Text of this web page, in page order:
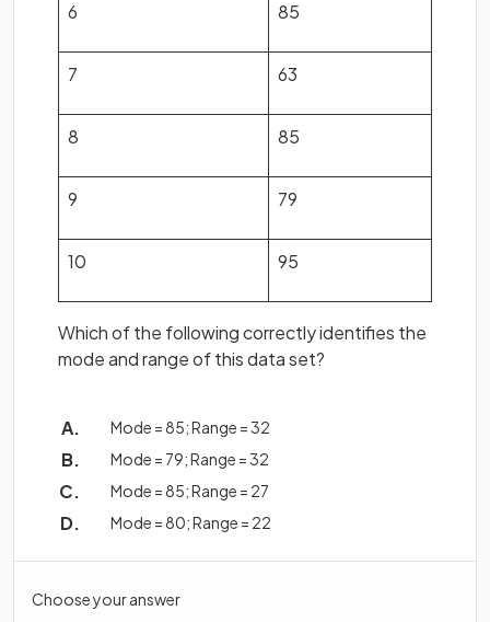
6 85
7 63
8 85
9 79
10 95
Which of the following correctly identifies the
mode and range of this data set?
Mode = 85; Range = 32
Mode = 79; Range = 32
Mode = 85; Range = 27
Mode = 80; Range = 22
Choose your answer